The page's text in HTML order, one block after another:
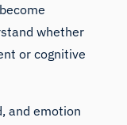
whether
or cognitive
and emotion